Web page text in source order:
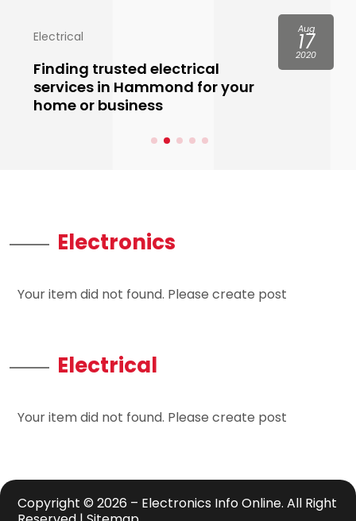
Aug
17
2020
Electrical
Finding trusted electrical
services in Hammond for your
home or business
Electronics
Your item did not found. Please create post
Electrical
Your item did not found. Please create post
Copyright © 2026 – Electronics Info Online. All Right